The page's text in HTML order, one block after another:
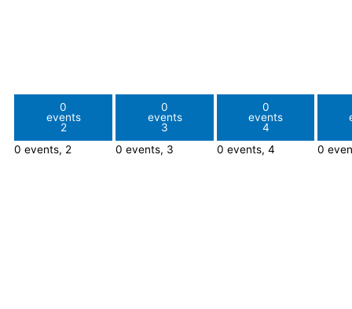
0
events
2
0 events, 2
0
events
3
0 events, 3
0
events
4
0 events,4 0